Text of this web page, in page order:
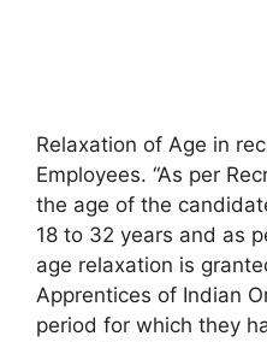
Relaxation of Age in
Employees. “As per
the age of the
18 to 32 years and as
age relaxation is
Apprentices of Indian
period for which they